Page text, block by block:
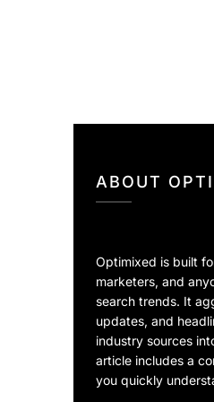
ABOUT
Optimixed is built
marketers, and
search trends. It
updates, and
industry sources
article includes a
you quickly